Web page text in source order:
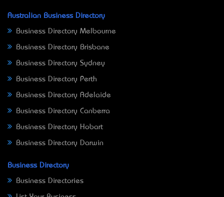
Australian Business Directory
Business Directory Melbourne
Business Directory Brisbane
Business Directory Sydney
Business Directory Perth
Business Directory Adelaide
Business Directory Canberra
Business Directory Hobart
Business Directory Darwin
Business Directory
Business Directories